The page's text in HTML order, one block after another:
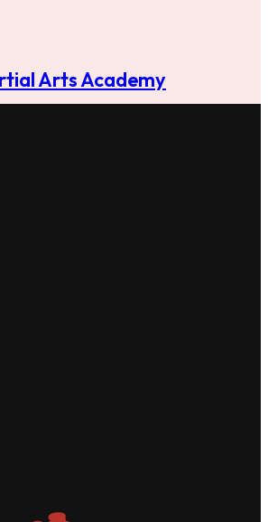
Arts Academy